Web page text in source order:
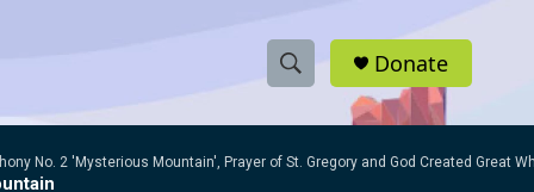
S
h
e
r
Donate
No. 2 'Mysterious Mountain', Prayer of St. Gregory and God Created Great